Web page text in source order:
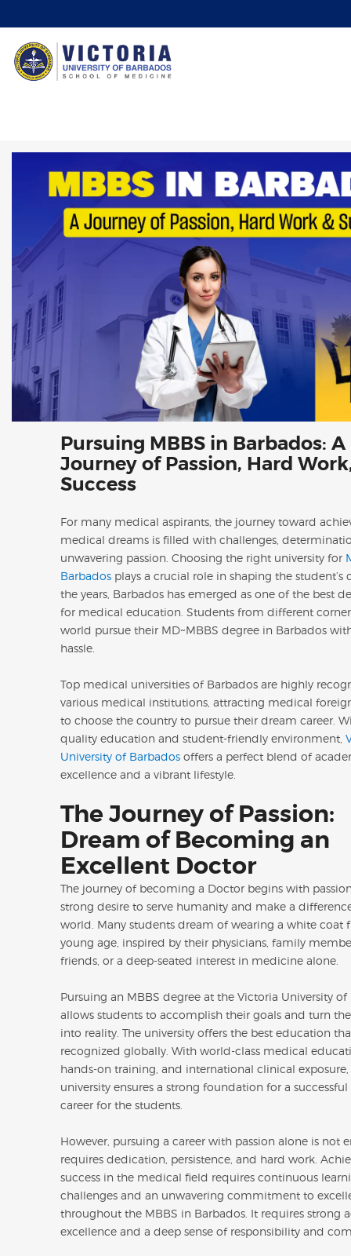
Pursuing MBBS in Barbados: A
Journey of Passion, Hard
Success
For many medical aspirants, the journey toward
medical dreams is filled with challenges,
unwavering passion. Choosing the right university for
Barbados plays a crucial role in shaping the student’s
the years, Barbados has emerged as one of the best
for medical education. Students from different
world pursue their MD~MBBS degree in Barbados
hassle.
Top medical universities of Barbados are highly
various medical institutions, attracting medical
to choose the country to pursue their dream career.
quality education and student-friendly environment,
University of Barbados offers a perfect blend of
excellence and a vibrant lifestyle.
The Journey of Passion:
Dream of Becoming an
Excellent Doctor
The journey of becoming a Doctor begins with
strong desire to serve humanity and make a
world. Many students dream of wearing a white coat
young age, inspired by their physicians, family
friends, or a deep-seated interest in medicine alone.
Pursuing an MBBS degree at the Victoria University of
allows students to accomplish their goals and turn
into reality. The university offers the best education
recognized globally. With world-class medical
hands-on training, and international clinical
university ensures a strong foundation for a
career for the students.
However, pursuing a career with passion alone is not
requires dedication, persistence, and hard work.
success in the medical field requires continuous
challenges and an unwavering commitment to
throughout the MBBS in Barbados. It requires strong
excellence and a deep sense of responsibility and